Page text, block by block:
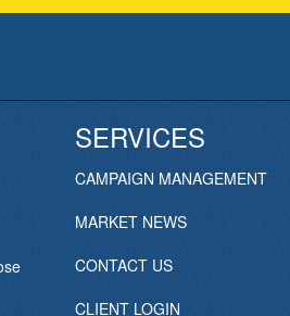
SERVICES
CAMPAIGN MANAGEMENT
MARKET NEWS
CONTACT US
CLIENT LOGIN